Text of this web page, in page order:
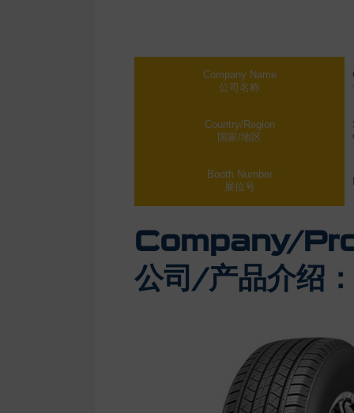
Company Name
公司名称
Country/Region
国家/地区
Booth Number
展位号
Company/
公司/产品介绍：